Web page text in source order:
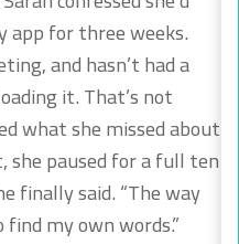
app for three weeks.
and hasn’t had a
it. That’s not
what she missed about
paused for a full ten
finally said. “The way
my own words.”